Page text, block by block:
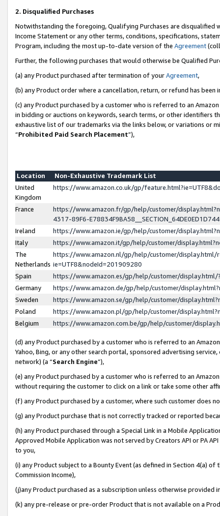
2. Disqualified Purchases
Notwithstanding the foregoing, Qualifying Purchases are disqualified
Income Statement or any other terms, conditions, specifications,
Program, including the most up-to-date version of the Agreement
Further, the following purchases that would otherwise be Qualified
(a) any Product purchased after termination of yourAgreement,
(b) any Product order where a cancellation, return, or refund has been
(c) any Product purchased by a customer who is referred to an
in bidding or auctions on keywords, search terms, or other identifiers
exhaustive list of our trademarks via the links below, or variations or
“Prohibited Paid Search Placement”),
Location
Non-Exhaustive Trademark List
United
Kingdom
https://www.amazon.co.uk/gp/
France
https://www.amazon.fr/gp/help/customer/
4317-89F6-
Ireland
https://www.amazon.ie/gp/help/customer/
Italy
https://www.amazon.it/gp/help/customer/
The
Netherlands
https://www.amazon.nl/gp/help/customer/display.html/
ie=UTF8&nodeId=201909280
Spain
https://www.amazon.es/gp/help/customer/
Germany
https://www.amazon.de/gp/help/customer/
Sweden
https://www.amazon.se/gp/help/customer/
Poland
https://www.amazon.pl/gp/help/customer/
Belgium
https://www.amazon.com.be/gp/help/customer/
(d) any Product purchased by a customer who is referred to an
Yahoo, Bing, or any other search portal, sponsored advertising
network) (a “Search Engine”),
(e) any Product purchased by a customer who is referred to an
without requiring the customer to click on a link or take some other
(f) any Product purchased by a customer, where such customer does
(g) any Product purchase that is not correctly tracked or reported
(h) any Product purchased through a Special Link in a Mobile
Approved Mobile Application was not served by Creators API or PA
to you,
(i) any Product subject to a Bounty Event (as defined in Section 4(a)
Commission Income),
(j)any Product purchased as a subscription unless otherwise provided
(k) any pre-release or pre-order Product that is not available on a